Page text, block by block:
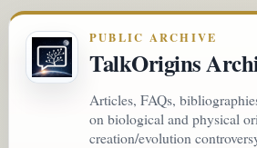
PUBLIC ARCHIVE
TalkOrigins
Articles, FAQs,
on biological and physical
creation/evolution